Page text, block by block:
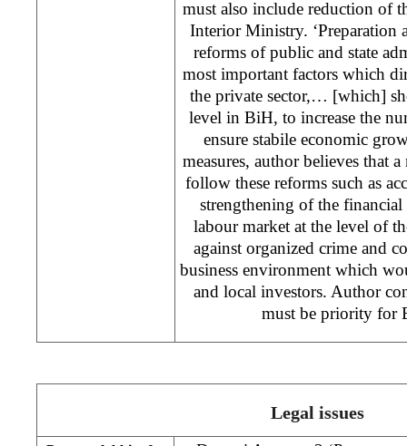
must also include reduction of
Interior Ministry. ‘Preparation
reforms of public and state
most important factors which
the private sector,… [which]
level in BiH, to increase the
ensure stabile economic
measures, author believes that
follow these reforms such as
strengthening of the
labour market at the level of
against organized crime and
business environment which
and local investors. Author
must be priority for
Legal issues